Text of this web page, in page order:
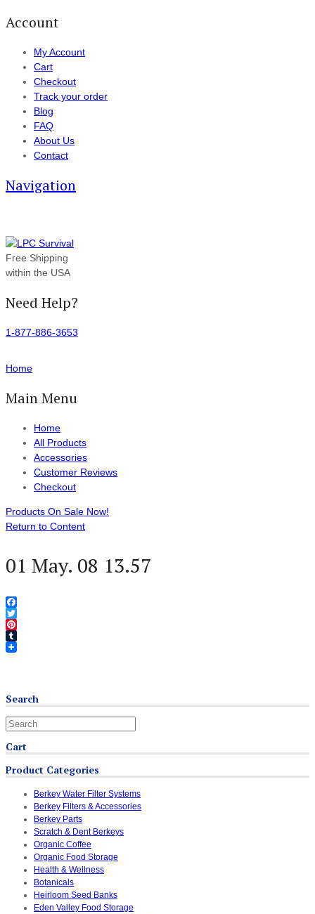
Account
My Account
Cart
Checkout
Track your order
Blog
FAQ
About Us
Contact
Navigation
Free Shipping
within the USA
Need Help?
1-877-886-3653
Home
Main Menu
Home
All Products
Accessories
Customer Reviews
Checkout
Products On Sale Now!
Return to Content
01 May. 08 13.57
Facebook
Twitter
Pinterest
Tumblr
Search
Cart
Product Categories
Berkey Water Filter Systems
Berkey Filters & Accessories
Berkey Parts
Scratch & Dent Berkeys
Organic Coffee
Organic Food Storage
Health & Wellness
Botanicals
Heirloom Seed Banks
Eden Valley Food Storage